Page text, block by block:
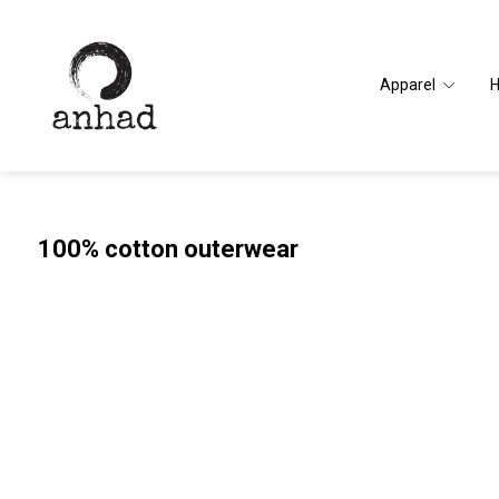
Apparel
100% cotton outerwear